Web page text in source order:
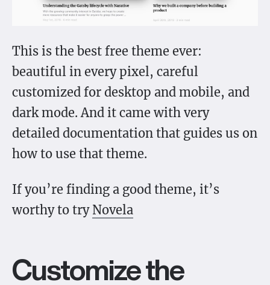
This is the best free theme ever:
beautiful in every pixel, careful
customized for desktop and mobile, and
dark mode. And it came with very
detailed documentation that guides us on
how to use that theme.
If you’re finding a good theme, it’s
worthy to try Novela
Customize the